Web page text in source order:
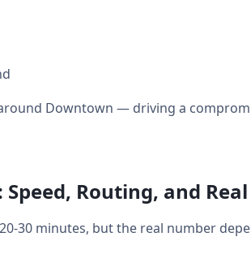
Downtown — driving a
Routing, and
30 minutes, but the real number